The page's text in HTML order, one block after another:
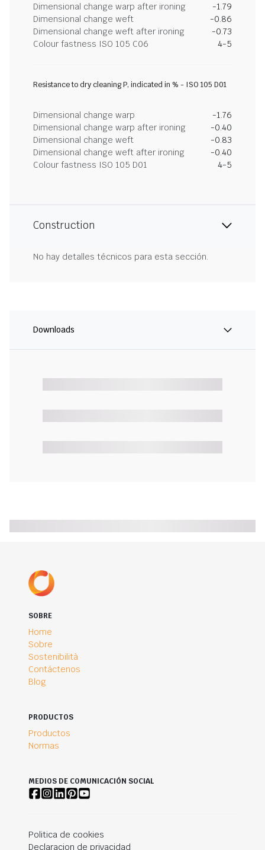
Dimensional change warp after ironing
-1.79
Dimensional change weft
-0.86
Dimensional change weft after ironing
-0.73
Colour fastness ISO 105 C06
4-5
Resistance to dry cleaning P, indicated in % - ISO 105 D01
Dimensional change warp
-1.76
Dimensional change warp after ironing
-0.40
Dimensional change weft
-0.83
Dimensional change weft after ironing
-0.40
Colour fastness ISO 105 D01
4-5
Construction
No hay detalles técnicos para esta sección.
Downloads
SOBRE
Home
Sobre
Sostenibilità
Contáctenos
Blog
PRODUCTOS
Productos
Normas
MEDIOS DE COMUNICACIÓN SOCIAL
Politica de cookies
Declaracion de privacidad